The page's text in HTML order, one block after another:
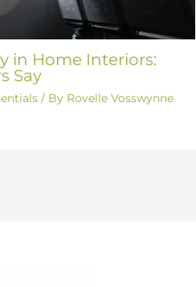
in Home Interiors:
Say
/ By Rovelle Vosswynne